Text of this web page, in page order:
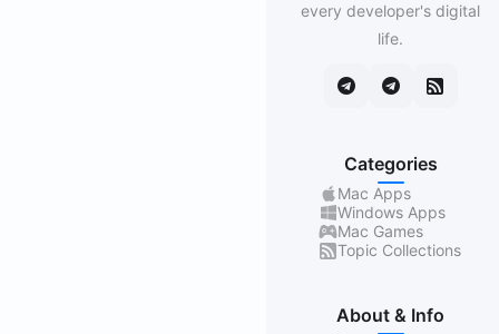
every developer's digital
life.
Categories
Mac Apps
Windows Apps
Mac Games
Topic Collections
About & Info